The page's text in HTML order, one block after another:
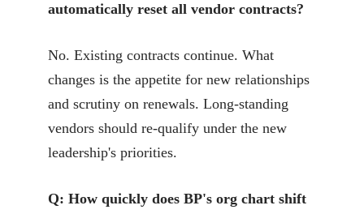
automatically reset all vendor contracts?
No. Existing contracts continue. What
changes is the appetite for new relationships
and scrutiny on renewals. Long-standing
vendors should re-qualify under the new
leadership's priorities.
Q: How quickly does BP's org chart shift